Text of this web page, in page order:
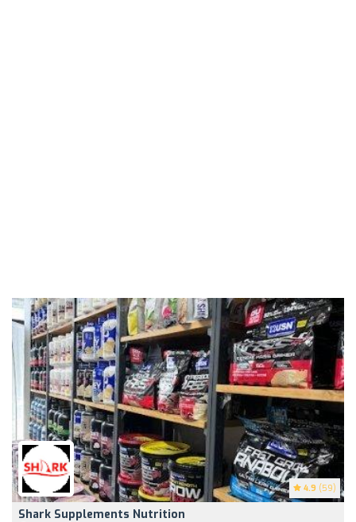
4.9 (59)
Shark Supplements Nutrition